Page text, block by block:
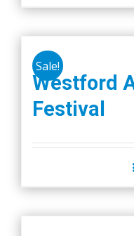
Sale!
Westford
Festival